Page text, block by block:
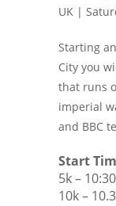
UK |
Starting
City you
that runs
imperial
and BBC
Start
5k –
10k –